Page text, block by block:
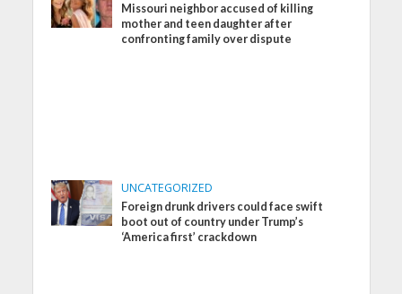
Missouri neighbor accused of killing
mother and teen daughter after
confronting family over dispute
UNCATEGORIZED
Foreign drunk drivers could face swift
boot out of country under Trump’s
‘America first’ crackdown